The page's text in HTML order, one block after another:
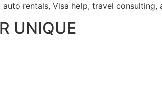
rentals, Visa help, travel
UNIQUE